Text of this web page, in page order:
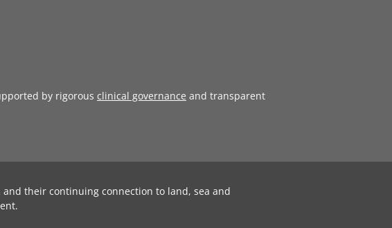
by rigorous clinical governance and transparent
their continuing connection to land, sea and